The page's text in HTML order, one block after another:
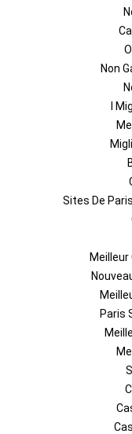
Non
I
Sites De
Meilleur
Paris